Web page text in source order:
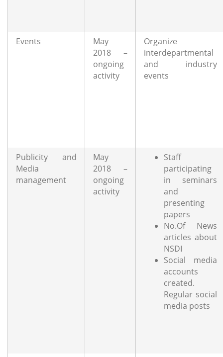
Events
May
2018 –
ongoing
activity
Organize
interdepartmental
and industry
events
Publicity and
Media
management
May
2018 –
ongoing
activity
Staff
participating
in seminars
and
presenting
papers
No.Of News
articles about
NSDI
Social media
accounts
created.
Regular social
media posts